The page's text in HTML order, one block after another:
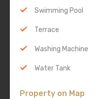
Swimming Pool
Terrace
Washing Machine
Water Tank
Property on Map